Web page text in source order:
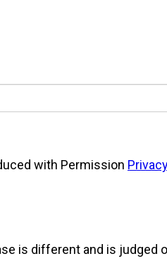
with Permission
is different and is judged